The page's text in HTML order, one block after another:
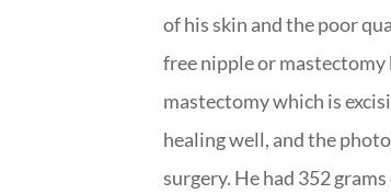
of his skin and the poor
free nipple or
mastectomy which is
healing well, and the
surgery. He had 352